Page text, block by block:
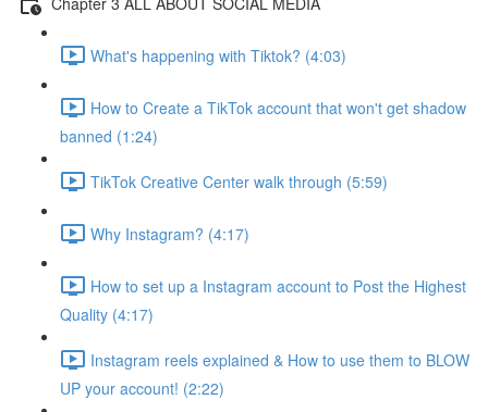
What's happening with Tiktok? (4:03)
How to Create a TikTok account that won't get shadow
banned (1:24)
TikTok Creative Center walk through (5:59)
Why Instagram? (4:17)
How to set up a Instagram account to Post the Highest
Quality (4:17)
Instagram reels explained & How to use them to BLOW
UP your account! (2:22)